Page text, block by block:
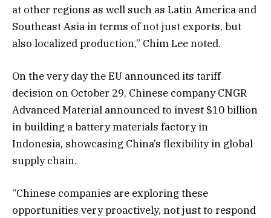
at other regions as well such as Latin America and
Southeast Asia in terms of not just exports, but
also localized production,” Chim Lee noted.
On the very day the EU announced its tariff
decision on October 29, Chinese company CNGR
Advanced Material announced to invest $10 billion
in building a battery materials factory in
Indonesia, showcasing China’s flexibility in global
supply chain.
“Chinese companies are exploring these
opportunities very proactively, not just to respond